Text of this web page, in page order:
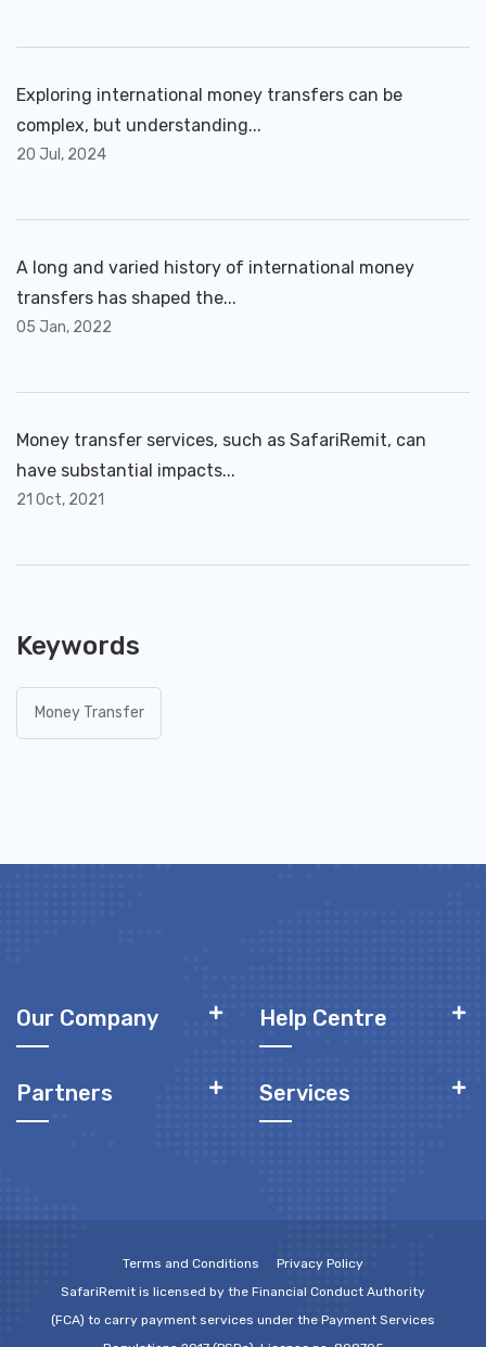
Exploring international money transfers can be
complex, but understanding...
20 Jul, 2024
A long and varied history of international money
transfers has shaped the...
05 Jan, 2022
Money transfer services, such as SafariRemit, can
have substantial impacts...
21 Oct, 2021
Keywords
Money Transfer
Our Company Help Centre
Partners Services
Terms and Conditions
Privacy Policy
SafariRemit is licensed by the Financial Conduct Authority
(FCA) to carry payment services under the Payment Services